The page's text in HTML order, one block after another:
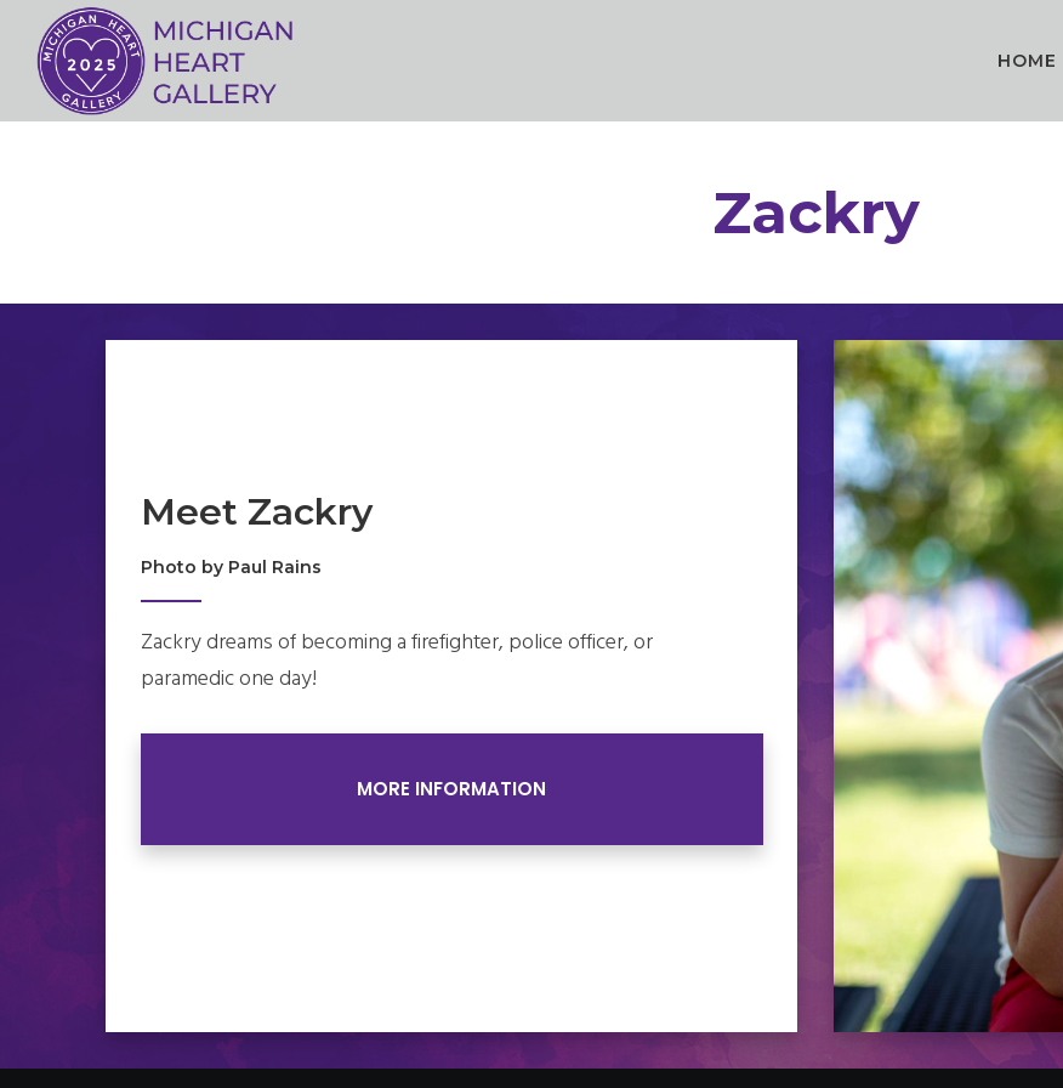
HOME
Zackry
Meet Zackry
Photo by Paul Rains
Zackry dreams of becoming a firefighter, police officer, or
paramedic one day!
MORE INFORMATION